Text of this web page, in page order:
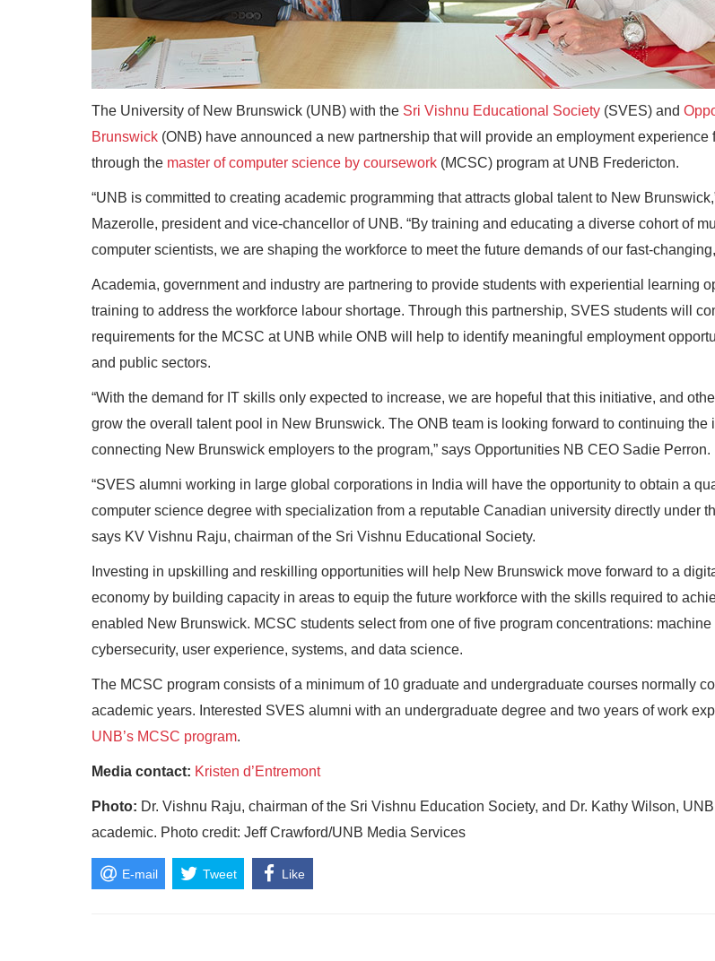
The University of New Brunswick (UNB) with the Sri Vishnu Educational Society (SVES) and
Brunswick (ONB) have announced a new partnership that will provide an employment experience
through the master of computer science by coursework (MCSC) program at UNB Fredericton.
“UNB is committed to creating academic programming that attracts global talent to New
Mazerolle, president and vice-chancellor of UNB. “By training and educating a diverse cohort of
computer scientists, we are shaping the workforce to meet the future demands of our fast-
Academia, government and industry are partnering to provide students with experiential learning
training to address the workforce labour shortage. Through this partnership, SVES students will
requirements for the MCSC at UNB while ONB will help to identify meaningful employment
and public sectors.
“With the demand for IT skills only expected to increase, we are hopeful that this initiative, and
grow the overall talent pool in New Brunswick. The ONB team is looking forward to continuing the
connecting New Brunswick employers to the program,” says Opportunities NB CEO Sadie Perron.
“SVES alumni working in large global corporations in India will have the opportunity to obtain a
computer science degree with specialization from a reputable Canadian university directly under
says KV Vishnu Raju, chairman of the Sri Vishnu Educational Society.
Investing in upskilling and reskilling opportunities will help New Brunswick move forward to a
economy by building capacity in areas to equip the future workforce with the skills required to
enabled New Brunswick. MCSC students select from one of five program concentrations: machine
cybersecurity, user experience, systems, and data science.
The MCSC program consists of a minimum of 10 graduate and undergraduate courses normally
academic years. Interested SVES alumni with an undergraduate degree and two years of work
UNB’s MCSC program.
Media contact: Kristen d’Entremont
Photo: Dr. Vishnu Raju, chairman of the Sri Vishnu Education Society, and Dr. Kathy Wilson,
academic. Photo credit: Jeff Crawford/UNB Media Services
E-mail Tweet Like